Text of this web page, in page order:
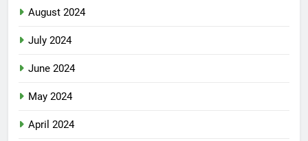
August 2024
July 2024
June 2024
May 2024
April 2024